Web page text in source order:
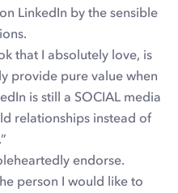
LinkedIn by the sensible
that I absolutely love, is
provide pure value when
is still a SOCIAL media
relationships instead of
endorse.
person I would like to